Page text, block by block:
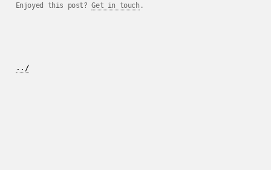
Enjoyed this post?Get in touch .
../